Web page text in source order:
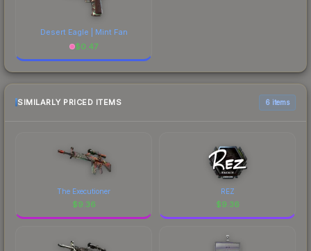
Desert Eagle | Mint Fan
$0.47
SIMILARLY PRICED ITEMS 6 items
The Executioner
$9.36
REZ
$9.36